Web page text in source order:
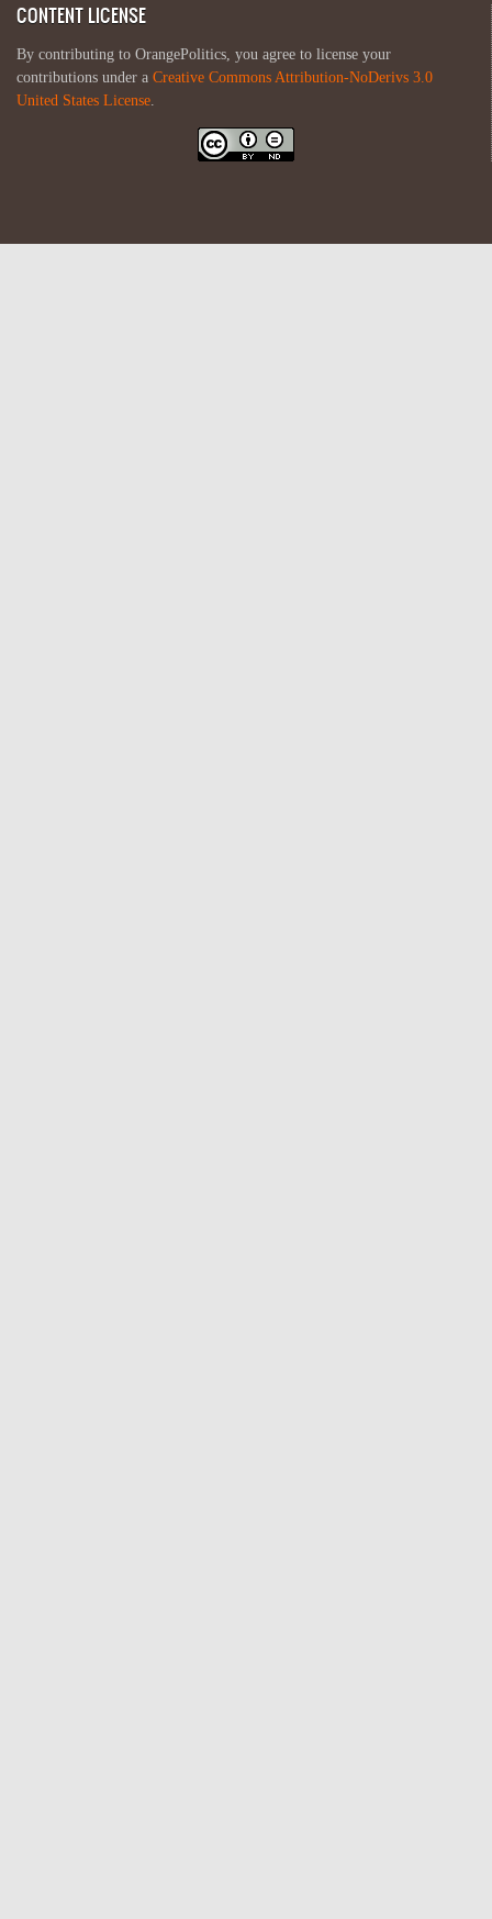
CONTENT LICENSE
By contributing to OrangePolitics, you agree to license your
contributions under a Creative Commons Attribution-NoDerivs 3.0
United States License